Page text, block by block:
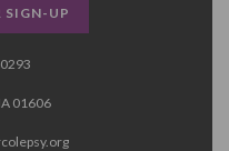
SIGN-UP
01606